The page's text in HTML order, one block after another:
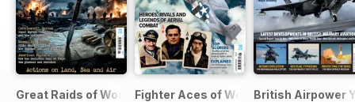
Great Raids of World War TwoFighter Aces of World War Two
British Airpower